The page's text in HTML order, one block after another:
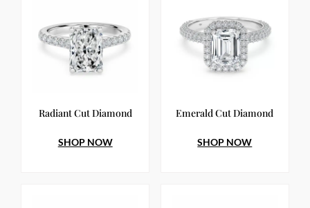
Radiant Cut Diamond
SHOP NOW
Emerald Cut Diamond
SHOP NOW